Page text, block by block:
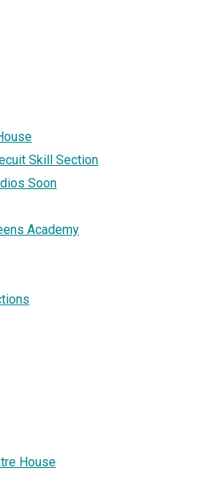
Skill Section
Soon
Academy
House